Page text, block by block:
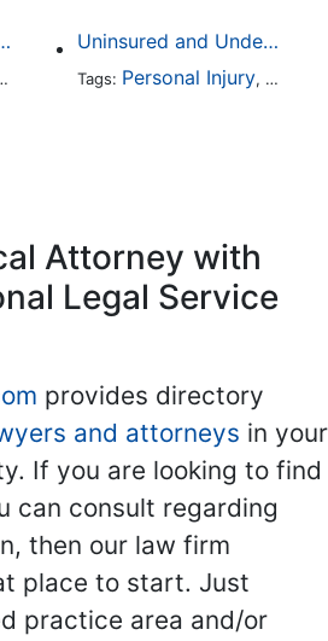
Rules in Florida
Accident,Traffic Violations
Uninsured and Underinsured Motorist Accidents in Dallas
Tags: Personal Injury, Auto
Attorney with
Legal Service
provides directory
and attorneys in your
If you are looking to find
can consult regarding
then our law firm
place to start. Just
practice area and/or